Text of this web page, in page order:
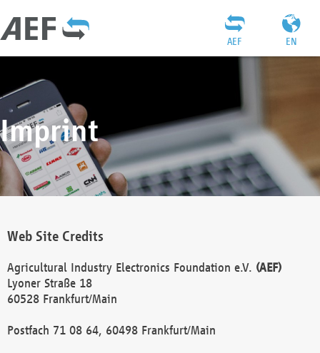
EN
AEF
Imprint
Web Site Credits
Agricultural Industry Electronics Foundation e.V. (AEF)
Lyoner Straße 18
60528 Frankfurt/Main
Postfach 71 08 64, 60498 Frankfurt/Main